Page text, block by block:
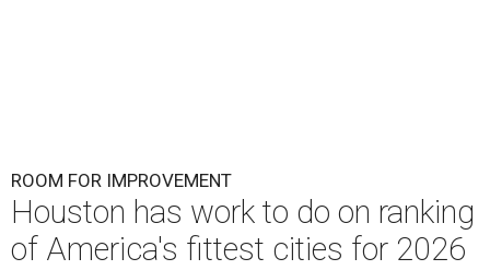
ROOM FOR IMPROVEMENT
Houston has work to do on ranking
of America's fittest cities for 2026